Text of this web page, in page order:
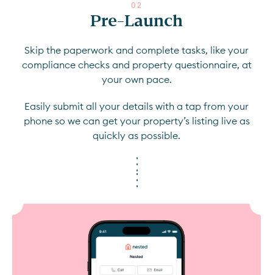
0 2
Pre-Launch
Skip the paperwork and complete tasks, like your
compliance checks and property questionnaire, at
your own pace.
Easily submit all your details with a tap from your
phone so we can get your property’s listing live as
quickly as possible.